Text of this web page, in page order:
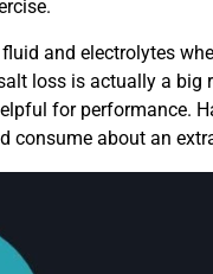
and electrolytes
loss is actually a
for performance.
consume about an